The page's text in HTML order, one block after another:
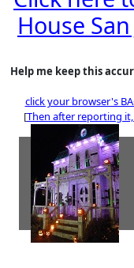
House
Help me keep this
click your browser's
[Then after reporting it,